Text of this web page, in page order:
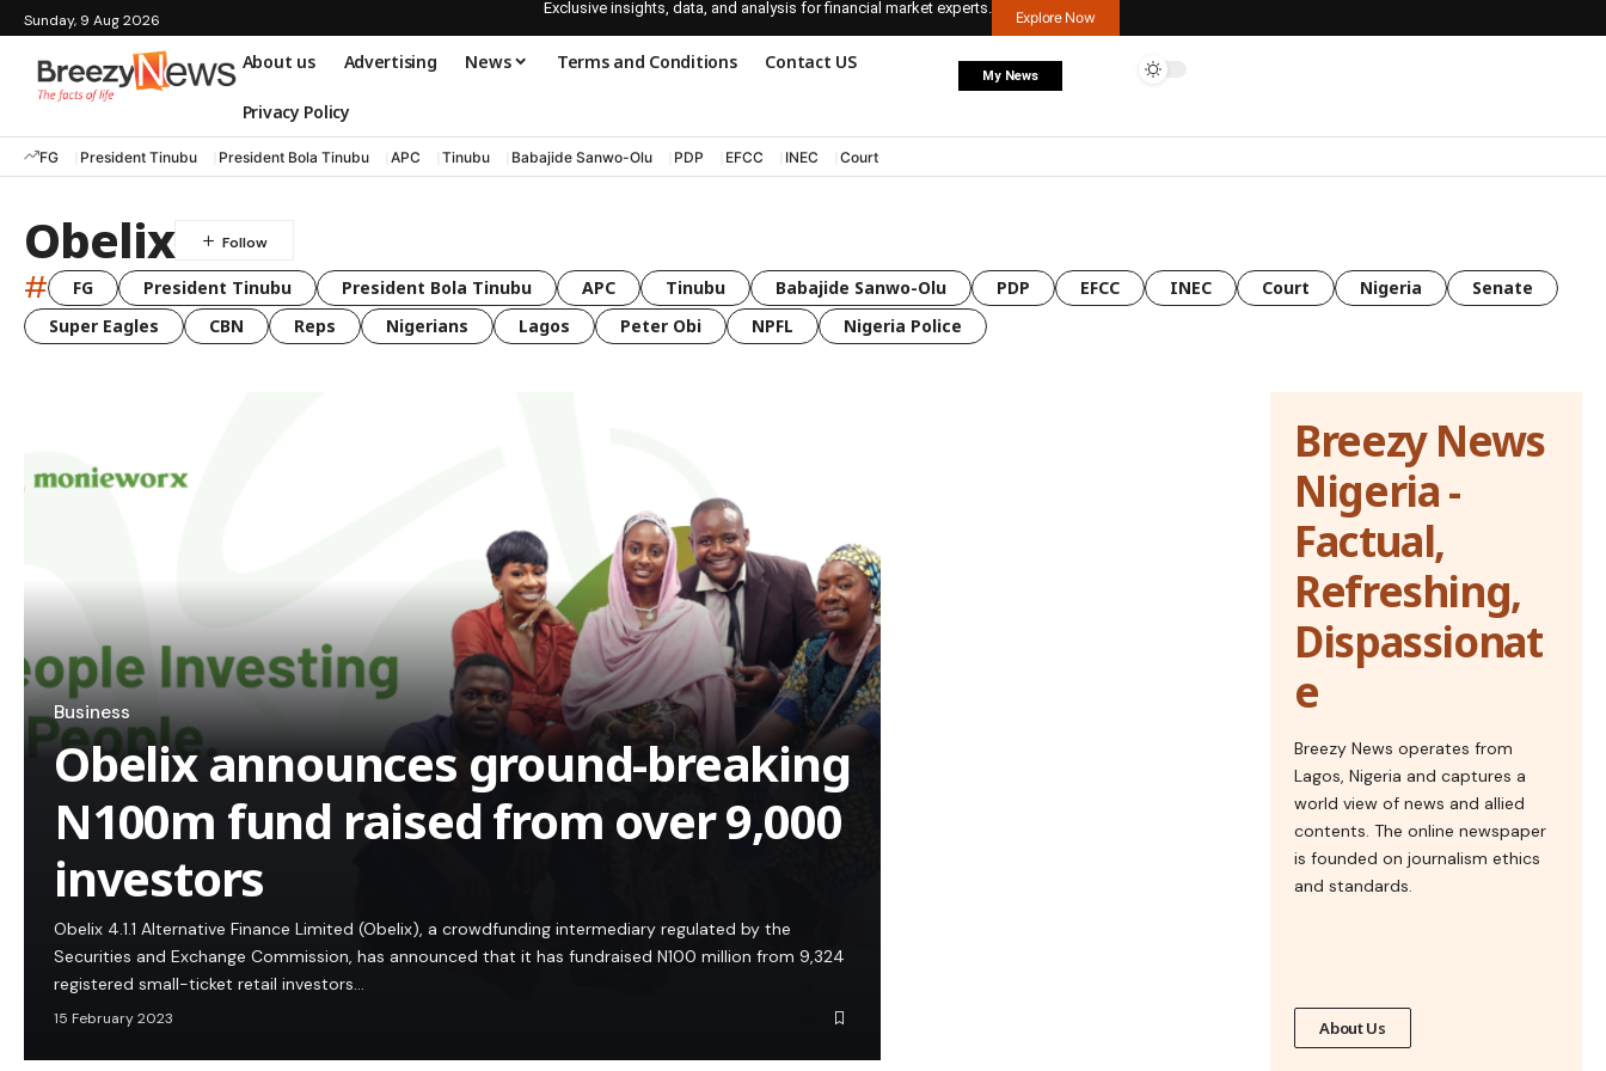
Sunday, 9 Aug 2026
Exclusive insights, data, and analysis for financial market experts.
Explore Now
About us Advertising News Terms and Conditions Contact US
Privacy Policy
My News
FG President Tinubu President Bola Tinubu APC Tinubu Babajide Sanwo-Olu PDP EFCC INEC Court
Obelix
# FG President Tinubu President Bola Tinubu APC Tinubu Babajide Sanwo-Olu PDP EFCC INEC Court Nigeria
Senate
Super Eagles
CBN Reps Nigerians Lagos Peter Obi NPFL Nigeria Police
Business
Obelix announces ground-breaking
N100m fund raised from over 9,000
investors
Obelix 4.1.1 Alternative Finance Limited (Obelix), a crowdfunding intermediary regulated by the
Securities and Exchange Commission, has announced that it has fundraised N100 million from 9,324
registered small-ticket retail investors…
15 February 2023
Breezy News
Nigeria -
Factual,
Refreshing,
Dispassionat
e
Breezy News operates from
Lagos, Nigeria and captures a
world view of news and allied
contents. The online newspaper
is founded on journalism ethics
and standards.
About Us